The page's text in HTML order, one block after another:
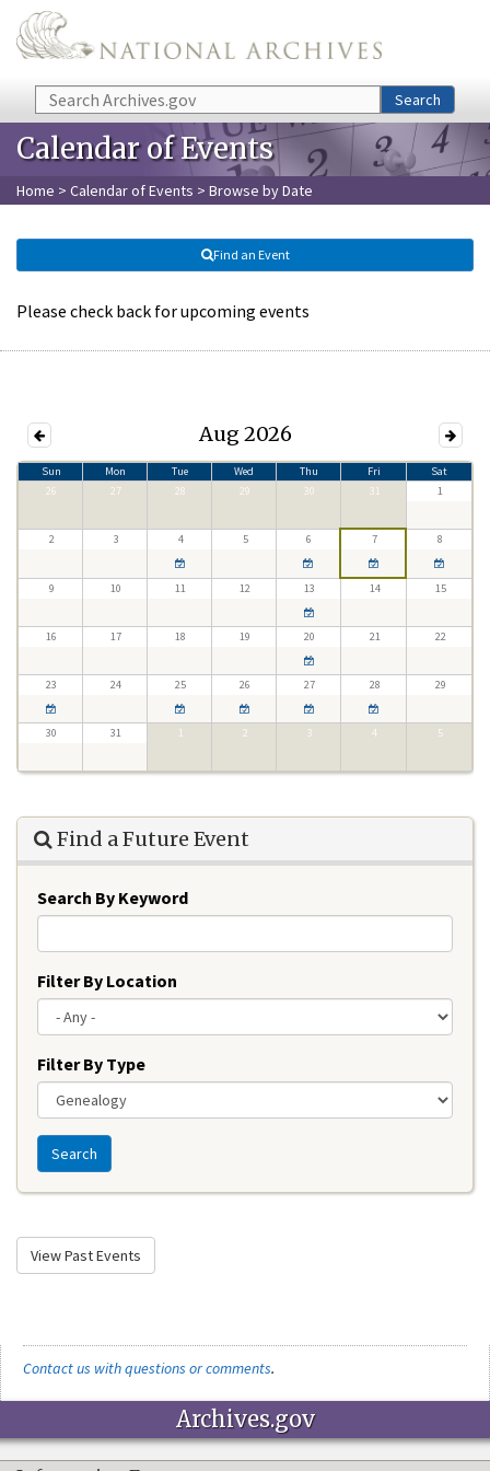
Skip to main content
Search Search
Calendar of Events
Home > Calendar of Events > Browse by Date
Find an Event
Please check back for upcoming events
Aug 2026
Sun Mon Tue Wed Thu Fri
Sat
26
27 28 29 30 31 1
2 3 4 5 6 7 8
9 10 11 12 13 14 15
16 17 18 19 20 21 22
23 24 25 26 27 28 29
30 31 1 2 3 4 5
Find a Future Event
Search By Keyword
Filter By Location
Filter By Type
Search
View Past Events
Contact us with questions or comments.
Archives.gov